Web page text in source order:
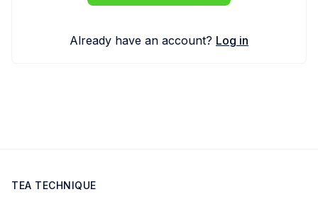
Already have an account? Log in
TEA TECHNIQUE